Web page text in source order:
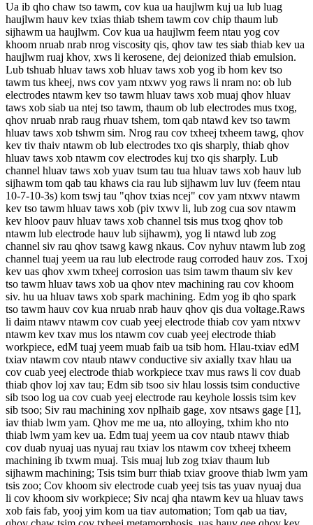
Ua ib qho chaw tso tawm, cov kua ua haujlwm kuj ua lub luag
haujlwm hauv kev txias thiab tshem tawm cov chip thaum lub
sijhawm ua haujlwm. Cov kua ua haujlwm feem ntau yog cov
khoom nruab nrab nrog viscosity qis, qhov taw tes siab thiab kev ua
haujlwm ruaj khov, xws li kerosene, dej deionized thiab emulsion.
Lub tshuab hluav taws xob hluav taws xob yog ib hom kev tso
tawm tus kheej, nws cov yam ntxwv yog raws li nram no: ob lub
electrodes ntawm kev tso tawm hluav taws xob muaj qhov hluav
taws xob siab ua ntej tso tawm, thaum ob lub electrodes mus txog,
qhov nruab nrab raug rhuav tshem, tom qab ntawd kev tso tawm
hluav taws xob tshwm sim. Nrog rau cov txheej txheem tawg, qhov
kev tiv thaiv ntawm ob lub electrodes txo qis sharply, thiab qhov
hluav taws xob ntawm cov electrodes kuj txo qis sharply. Lub
channel hluav taws xob yuav tsum tau tua hluav taws xob hauv lub
sijhawm tom qab tau khaws cia rau lub sijhawm luv luv (feem ntau
10-7-10-3s) kom tswj tau "qhov txias ncej" cov yam ntxwv ntawm
kev tso tawm hluav taws xob (piv txwv li, lub zog cua sov ntawm
kev hloov pauv hluav taws xob channel tsis mus txog qhov tob
ntawm lub electrode hauv lub sijhawm), yog li ntawd lub zog
channel siv rau qhov tsawg kawg nkaus. Cov nyhuv ntawm lub zog
channel tuaj yeem ua rau lub electrode raug corroded hauv zos. Txoj
kev uas qhov xwm txheej corrosion uas tsim tawm thaum siv kev
tso tawm hluav taws xob ua qhov ntev machining rau cov khoom
siv. hu ua hluav taws xob spark machining. Edm yog ib qho spark
tso tawm hauv cov kua nruab nrab hauv qhov qis dua voltage.Raws
li daim ntawv ntawm cov cuab yeej electrode thiab cov yam ntxwv
ntawm kev txav mus los ntawm cov cuab yeej electrode thiab
workpiece, edM tuaj yeem muab faib ua tsib hom. Hlau-txiav edM
txiav ntawm cov ntaub ntawv conductive siv axially txav hlau ua
cov cuab yeej electrode thiab workpiece txav mus raws li cov duab
thiab qhov loj xav tau; Edm sib tsoo siv hlau lossis tsim conductive
sib tsoo log ua cov cuab yeej electrode rau keyhole lossis tsim kev
sib tsoo; Siv rau machining xov nplhaib gage, xov ntsaws gage [1],
iav thiab lwm yam. Qhov me me ua, nto alloying, txhim kho nto
thiab lwm yam kev ua. Edm tuaj yeem ua cov ntaub ntawv thiab
cov duab nyuaj uas nyuaj rau txiav los ntawm cov txheej txheem
machining ib txwm muaj. Tsis muaj lub zog txiav thaum lub
sijhawm machining; Tsis tsim burr thiab txiav groove thiab lwm yam
tsis zoo; Cov khoom siv electrode cuab yeej tsis tas yuav nyuaj dua
li cov khoom siv workpiece; Siv ncaj qha ntawm kev ua hluav taws
xob fais fab, yooj yim kom ua tiav automation; Tom qab ua tiav,